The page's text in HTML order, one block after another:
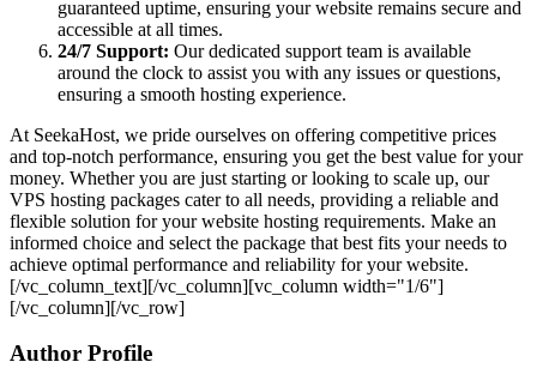
guaranteed uptime, ensuring your website remains secure and
accessible at all times.
24/7 Support: Our dedicated support team is available
around the clock to assist you with any issues or questions,
ensuring a smooth hosting experience​​.
At SeekaHost, we pride ourselves on offering competitive prices
and top-notch performance, ensuring you get the best value for your
money. Whether you are just starting or looking to scale up, our
VPS hosting packages cater to all needs, providing a reliable and
flexible solution for your website hosting requirements. Make an
informed choice and select the package that best fits your needs to
achieve optimal performance and reliability for your website.
[/vc_column_text][/vc_column][vc_column width="1/6"]
[/vc_column][/vc_row]
Author Profile